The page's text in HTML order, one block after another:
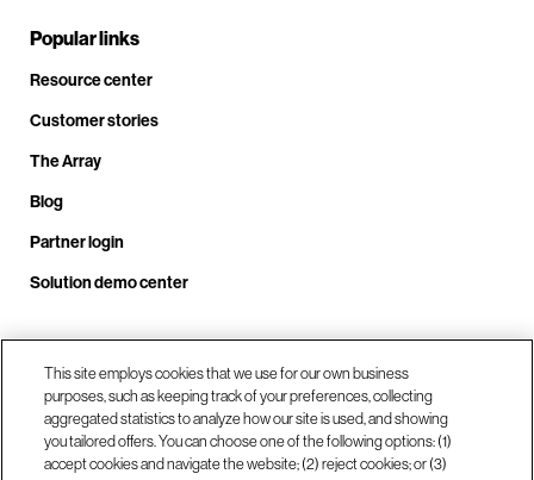
Popular links
Resource center
Customer stories
The Array
Blog
Partner login
Solution demo center
Call us at +1.678.403.3035
Our locations
This site employs cookies that we use for our own business
purposes, such as keeping track of your preferences, collecting
aggregated statistics to analyze how our site is used, and showing
you tailored offers. You can choose one of the following options: (1)
accept cookies and navigate the website; (2) reject cookies; or (3)